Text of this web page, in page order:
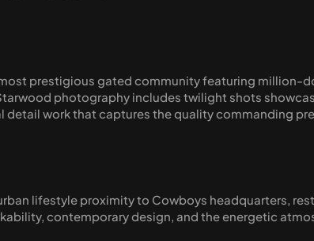
prestigious gated community featuring million-
photography includes twilight shots
detail work that captures the quality commanding
lifestyle proximity to Cowboys headquarters,
contemporary design, and the energetic